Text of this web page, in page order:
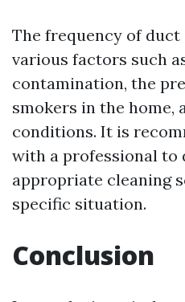
The frequency of duct
various factors such
contamination, the
smokers in the home,
conditions. It is
with a professional to
appropriate cleaning
specific situation.
Conclusion